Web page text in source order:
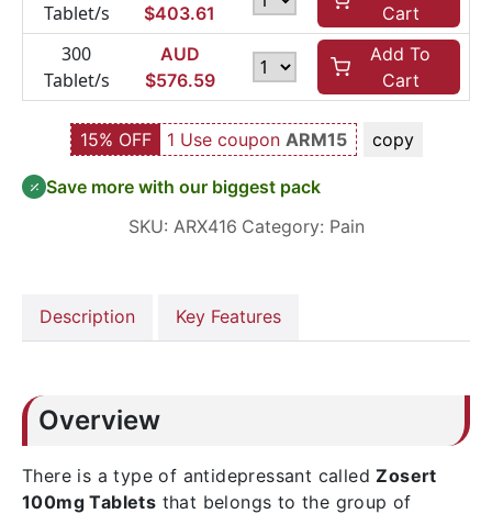
Tablet/s
$403.61
Cart
300
Tablet/s
AUD
$576.59
Add To
Cart
15% OFF 1 Use coupon ARM15 copy
Save more with our biggest pack
SKU: ARX416 Category: Pain
Description Key Features
Overview
There is a type of antidepressant calledZosert
100mg Tablets that belongs to the group of